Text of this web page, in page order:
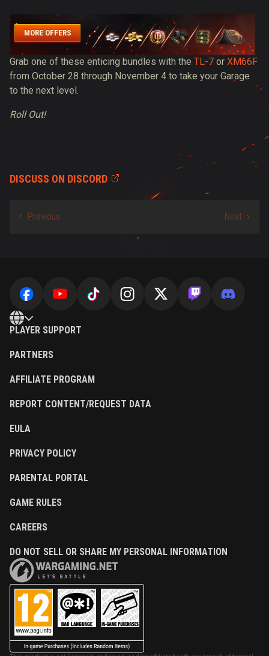
MORE OFFERS
Grab one of these enticing bundles with the TL-7 or XM66F
from October 28 through November 4 to take your Garage
to the next level.
Roll Out!
DISCUSS ON DISCORD
PLAYER SUPPORT
PARTNERS
AFFILIATE PROGRAM
REPORT CONTENT/REQUEST DATA
EULA
PRIVACY POLICY
PARENTAL PORTAL
GAME RULES
CAREERS
DO NOT SELL OR SHARE MY PERSONAL INFORMATION